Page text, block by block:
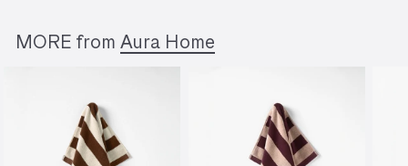
MORE from Aura Home